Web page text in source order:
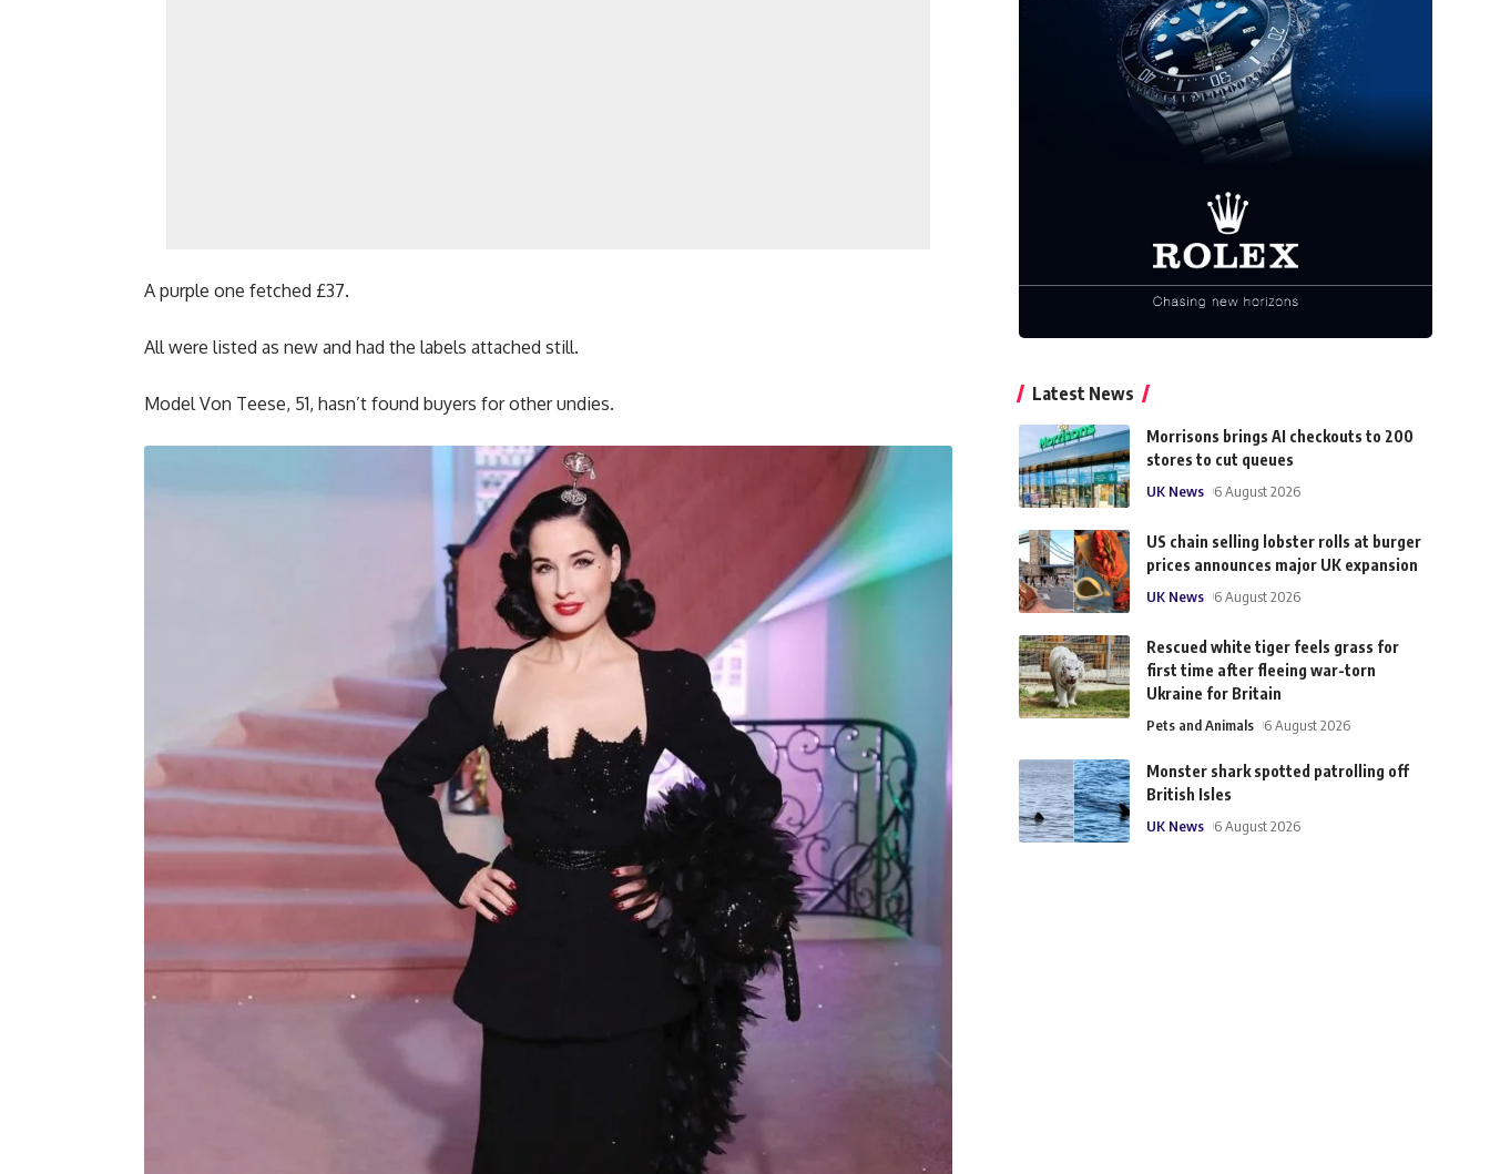
A purple one fetched £37.
All were listed as new and had the labels attached still.
Model Von Teese, 51, hasn’t found buyers for other undies. Latest News
Morrisons brings AI checkouts to 200
stores to cut queues
UK News 6 August 2026
US chain selling lobster rolls at burger
prices announces major UK expansion
UK News 6 August 2026
Rescued white tiger feels grass for
first time after fleeing war-torn
Ukraine for Britain
Pets and Animals 6 August 2026
Monster shark spotted patrolling off
British Isles
UK News 6 August 2026